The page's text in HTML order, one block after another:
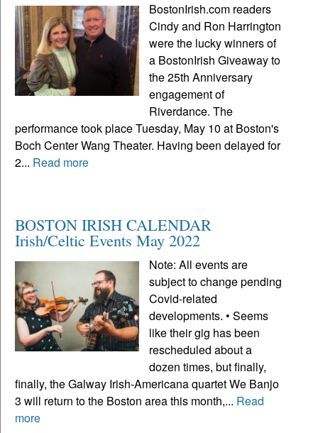
BostonIrish.com readers
Cindy and Ron Harrington
were the lucky winners of
a BostonIrish Giveaway to
the 25th Anniversary
engagement of
Riverdance. The
performance took place Tuesday, May 10 at Boston's
Boch Center Wang Theater. Having been delayed for
2... Read more
BOSTON IRISH CALENDAR
Irish/Celtic Events May 2022
Note: All events are
subject to change pending
Covid-related
developments. • Seems
like their gig has been
rescheduled about a
dozen times, but finally,
finally, the Galway Irish-Americana quartet We Banjo
3 will return to the Boston area this month,... Read
more